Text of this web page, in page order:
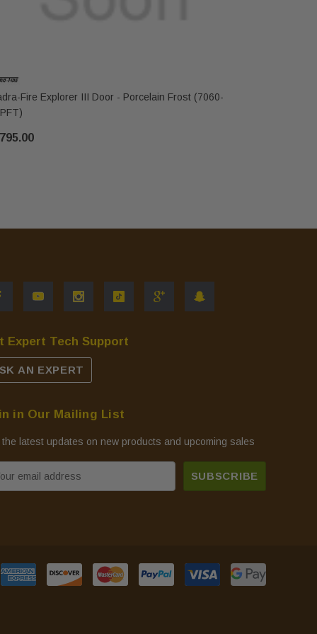
Fire Explorer III Door - Porcelain Frost (7060-
Expert Tech Support
AN EXPERT
in Our Mailing List
the latest updates on new products and upcoming sales